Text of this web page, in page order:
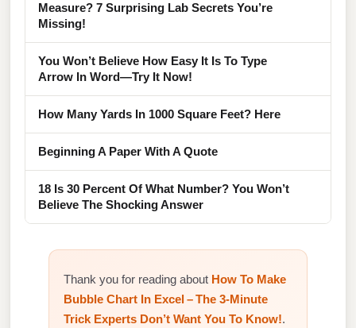
Measure? 7 Surprising Lab Secrets You’re
Missing!
You Won’t Believe How Easy It Is To Type
Arrow In Word—Try It Now!
How Many Yards In 1000 Square Feet? Here
Beginning A Paper With A Quote
18 Is 30 Percent Of What Number? You Won’t
Believe The Shocking Answer
Thank you for reading about How To Make
Bubble Chart In Excel – The 3‑Minute
Trick Experts Don’t Want You To Know!.